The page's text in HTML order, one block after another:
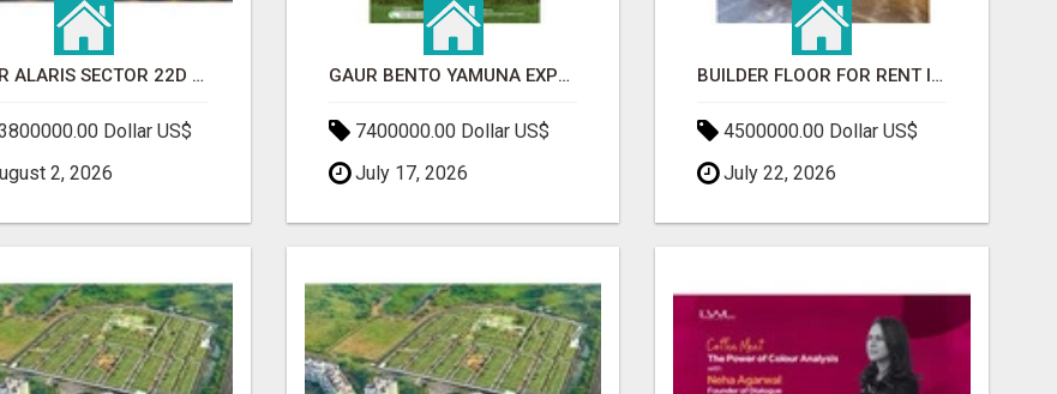
GAUR ALARIS SECTOR 22D YAMUNA EXPRESSWAY
Dollar US$
2, 2026
GAUR BENTO YAMUNA EXPRESSWAY- LUXURIOUS AMENITIES
7400000.00 Dollar US$
July 17, 2026
BUILDER FLOOR FOR RENT IN GURGAON | INDEPENDENT LIVING OPTIONS
4500000.00 Dollar US$
July 22, 2026